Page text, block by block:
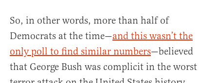
So, in other words, more than half of
Democrats at the time—and this wasn’t the
only poll to find similar numbers—believed
that George Bush was complicit in the worst